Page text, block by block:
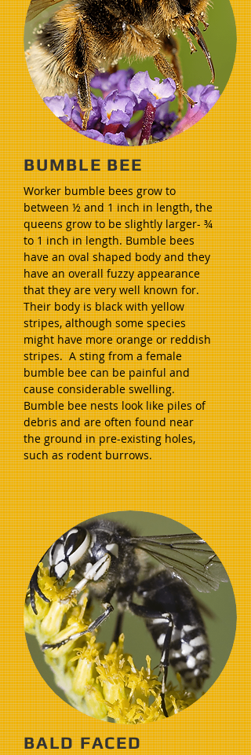
BUMBLE BEE
Worker bumble bees grow to
between ½ and 1 inch in length, the
queens grow to be slightly larger- ¾
to 1 inch in length. Bumble bees
have an oval shaped body and they
have an overall fuzzy appearance
that they are very well known for.
Their body is black with yellow
stripes, although some species
might have more orange or reddish
stripes. A sting from a female
bumble bee can be painful and
cause considerable swelling.
Bumble bee nests look like piles of
debris and are often found near
the ground in pre-existing holes,
such as rodent burrows.
BALD FACED